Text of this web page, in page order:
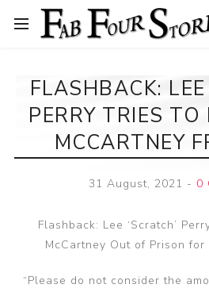
FLASHBACK:
PERRY TRIES
MCCARTNEY
31 August, 2021 - 0
Flashback: Lee ‘Scratch’
McCartney Out of Prison for
“Please do not consider the